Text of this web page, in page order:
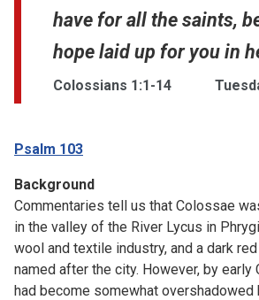
have for all the saints,
hope laid up for you in
Colossians 1:1-14
Psalm 103
Background
Commentaries tell us that Colossae
in the valley of the River Lycus in
wool and textile industry, and a dark
named after the city. However, by early
had become somewhat overshadowed